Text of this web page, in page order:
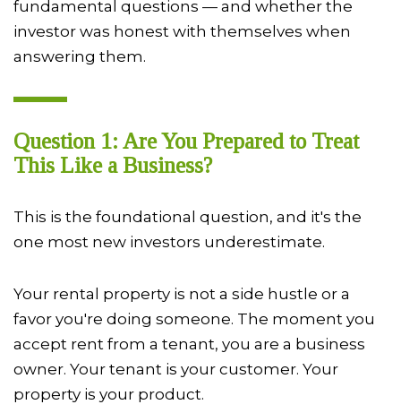
fundamental questions — and whether the
investor was honest with themselves when
answering them.
Question 1: Are You Prepared to Treat
This Like a Business?
This is the foundational question, and it's the
one most new investors underestimate.
Your rental property is not a side hustle or a
favor you're doing someone. The moment you
accept rent from a tenant, you are a business
owner. Your tenant is your customer. Your
property is your product.